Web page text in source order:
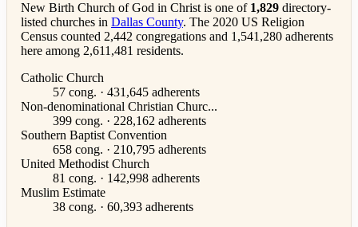
New Birth Church of God in Christ is one of 1,829 directory-
listed churches in Dallas County. The 2020 US Religion
Census counted 2,442 congregations and 1,541,280 adherents
here among 2,611,481 residents.
Catholic Church
57 cong. · 431,645 adherents
Non-denominational Christian Churc...
399 cong. · 228,162 adherents
Southern Baptist Convention
658 cong. · 210,795 adherents
United Methodist Church
81 cong. · 142,998 adherents
Muslim Estimate
38 cong. · 60,393 adherents